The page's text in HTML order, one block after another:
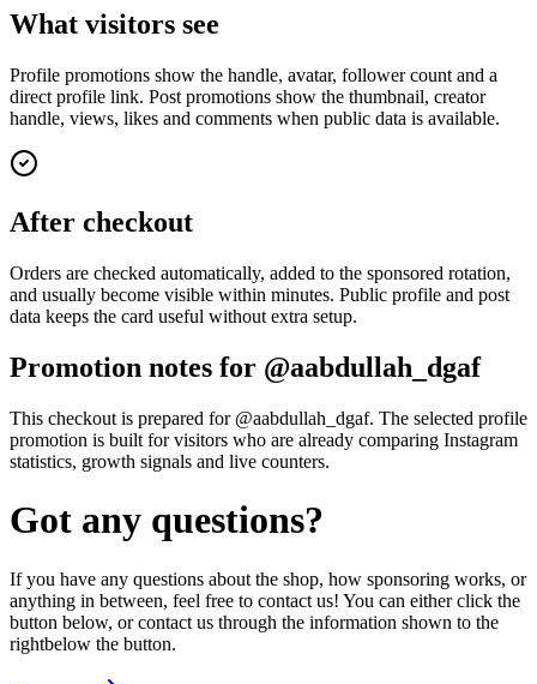
What visitors see
Profile promotions show the handle, avatar, follower count and a
direct profile link. Post promotions show the thumbnail, creator
handle, views, likes and comments when public data is available.
After checkout
Orders are checked automatically, added to the sponsored rotation,
and usually become visible within minutes. Public profile and post
data keeps the card useful without extra setup.
Promotion notes for @aabdullah_dgaf
This checkout is prepared for @aabdullah_dgaf. The selected profile
promotion is built for visitors who are already comparing Instagram
statistics, growth signals and live counters.
Got any questions?
If you have any questions about the shop, how sponsoring works, or
anything in between, feel free to contact us! You can either click the
button below, or contact us through the information shown to the
rightbelow the button.